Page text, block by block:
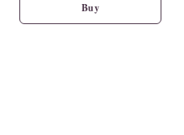
Buy